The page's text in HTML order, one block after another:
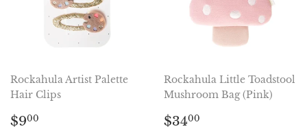
Rockahula Artist Palette
Hair Clips
Regular
$900
Rockahula Little Toadstool
Mushroom Bag (Pink)
Regular
$3400